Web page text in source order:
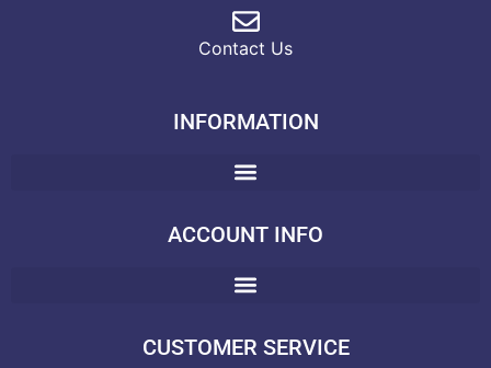
Contact Us
INFORMATION
ACCOUNT INFO
CUSTOMER SERVICE